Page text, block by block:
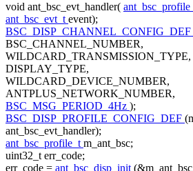
void ant_bsc_evt_handler(
ant_bsc_evt_tevent);
BSC_DISP_CHANNEL_CONFIG_DEF
BSC_CHANNEL_NUMBER,
WILDCARD_TRANSMISSION_TYPE,
DISPLAY_TYPE,
WILDCARD_DEVICE_NUMBER,
ANTPLUS_NETWORK_NUMBER,
BSC_MSG_PERIOD_4Hz );
BSC_DISP_PROFILE_CONFIG_DEF
ant_bsc_evt_handler);
ant_bsc_profile_tm_ant_bsc;
uint32_t err_code;
err_code = ant_bsc_disp_init